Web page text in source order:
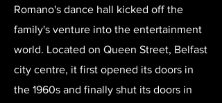
Romano's dance hall kicked off the
family's venture into the entertainment
world. Located on Queen Street, Belfast
city centre, it first opened its doors in
the 1960s and finally shut its doors in